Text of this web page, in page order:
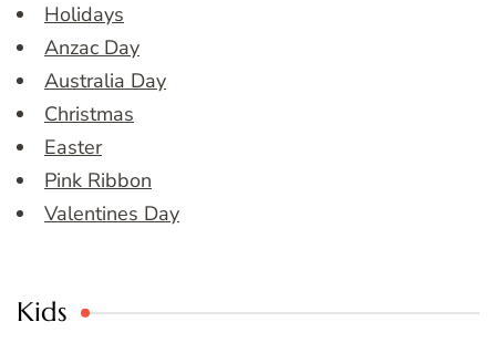
Holidays
Anzac Day
Australia Day
Christmas
Easter
Pink Ribbon
Valentines Day
Kids